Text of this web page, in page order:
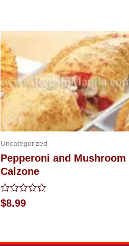
Uncategorized
Pepperoni and Mushroom
Calzone
Rated
0
$8.99